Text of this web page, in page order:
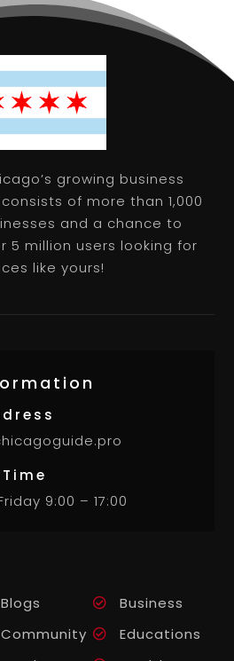
growing business
of more than 1,000
and a chance to
5 million users looking for
like yours!
9:00 – 17:00
Blogs
Business
Community
Educations